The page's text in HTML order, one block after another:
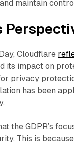
maintain
Cloudflare
its impact on
privacy
has been
the GDPR’s
This is